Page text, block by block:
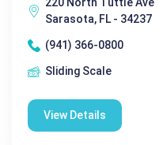
Sarasota, FL - 34237
(941) 366-0800
Sliding Scale
View Details